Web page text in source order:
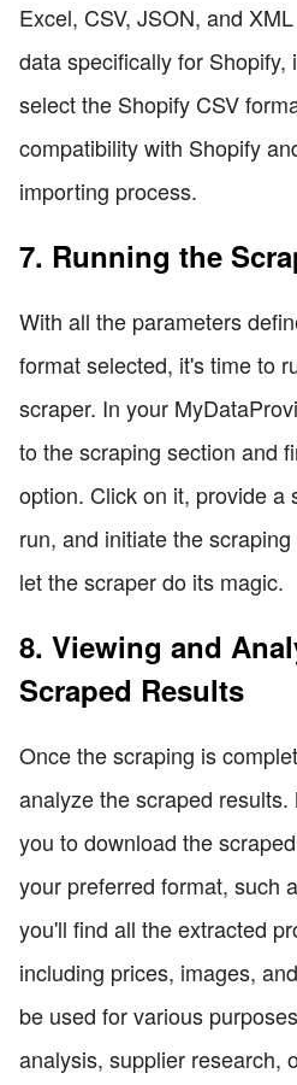
Excel, CSV, JSON, and
data specifically for Shopify,
select the Shopify CSV
compatibility with Shopify
importing process.
7. Running the
With all the parameters
format selected, it's time to
scraper. In your
to the scraping section and
option. Click on it, provide a
run, and initiate the
let the scraper do its magic.
8. Viewing and
Scraped Results
Once the scraping is
analyze the scraped
you to download the
your preferred format, such
you'll find all the extracted
including prices, images,
be used for various
analysis, supplier research,